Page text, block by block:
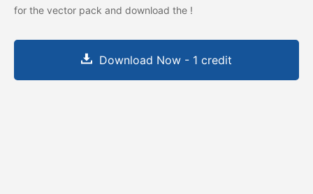
for the vector pack and download the !
Download Now - 1 credit